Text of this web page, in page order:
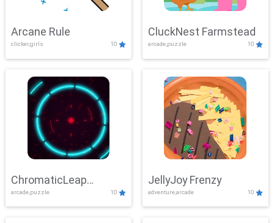
Arcane Rule
clicker,girls 10
CluckNest Farmstead
arcade,puzzle 10
ChromaticLeap
Showdown
arcade,puzzle 10
JellyJoy Frenzy
adventure,arcade 10